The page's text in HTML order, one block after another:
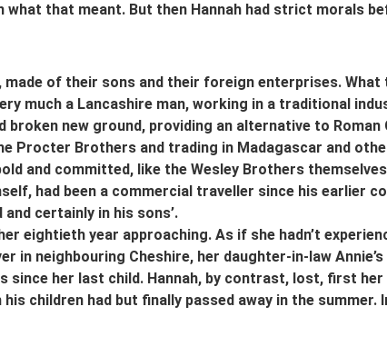
what that meant. But then Hannah had strict morals
made of their sons and their foreign enterprises.
much a Lancashire man, working in a traditional
broken new ground, providing an alternative to Roman
Procter Brothers and trading in Madagascar and
and committed, like the Wesley Brothers
had been a commercial traveller since his earlier
certainly in his sons’.
eightieth year approaching. As if she hadn’t
in neighbouring Cheshire, her daughter-in-law
her last child. Hannah, by contrast, lost, first her
children had but finally passed away in the summer.